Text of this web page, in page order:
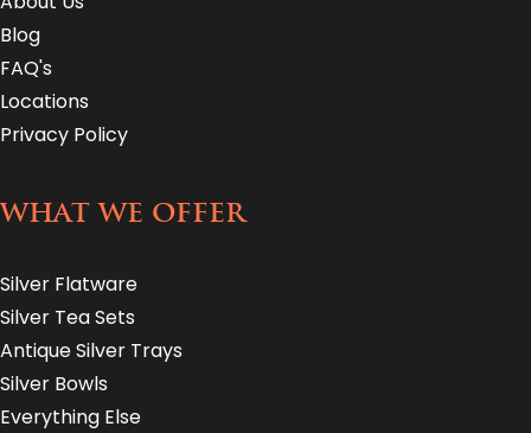
Blog
FAQ's
Locations
Privacy Policy
WHAT WE OFFER
Silver Flatware
Silver Tea Sets
Antique Silver Trays
Silver Bowls
Everything Else